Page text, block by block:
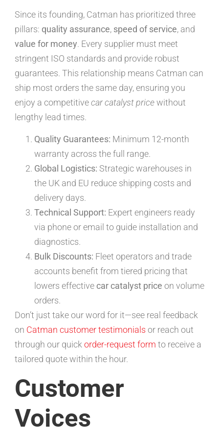
Since its founding, Catman has prioritized three
pillars: quality assurance, speed of service, and
value for money. Every supplier must meet
stringent ISO standards and provide robust
guarantees. This relationship means Catman can
ship most orders the same day, ensuring you
enjoy a competitivecar catalyst pricewithout
lengthy lead times.
Quality Guarantees: Minimum 12-month
warranty across the full range.
Global Logistics: Strategic warehouses in
the UK and EU reduce shipping costs and
delivery days.
Technical Support: Expert engineers ready
via phone or email to guide installation and
diagnostics.
Bulk Discounts: Fleet operators and trade
accounts benefit from tiered pricing that
lowers effective car catalyst price on volume
orders.
Don’t just take our word for it—see real feedback
on Catman customer testimonials or reach out
through our quick order-request form to receive a
tailored quote within the hour.
Customer
Voices